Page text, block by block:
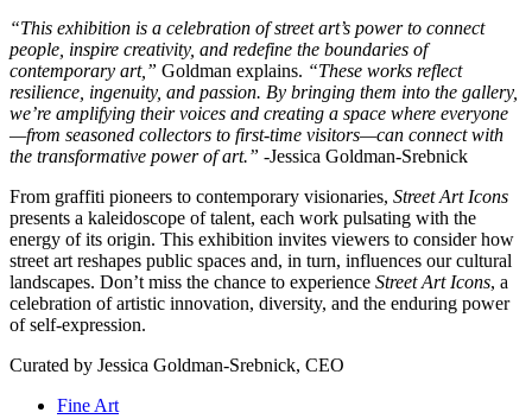
“This exhibition is a celebration of street art’s power to connect
people, inspire creativity, and redefine the boundaries of
contemporary art,” Goldman explains. “These works reflect
resilience, ingenuity, and passion. By bringing them into the gallery,
we’re amplifying their voices and creating a space where everyone
—from seasoned collectors to first-time visitors—can connect with
the transformative power of art.” -Jessica Goldman-Srebnick
From graffiti pioneers to contemporary visionaries, Street Art Icons
presents a kaleidoscope of talent, each work pulsating with the
energy of its origin. This exhibition invites viewers to consider how
street art reshapes public spaces and, in turn, influences our cultural
landscapes. Don’t miss the chance to experience Street Art Icons, a
celebration of artistic innovation, diversity, and the enduring power
of self-expression.
Curated by Jessica Goldman-Srebnick, CEO
Fine Art